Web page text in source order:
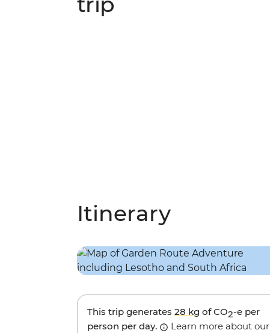
Itinerary
This trip generates 28 kg of CO2-e per
person per day.
Learn more about our